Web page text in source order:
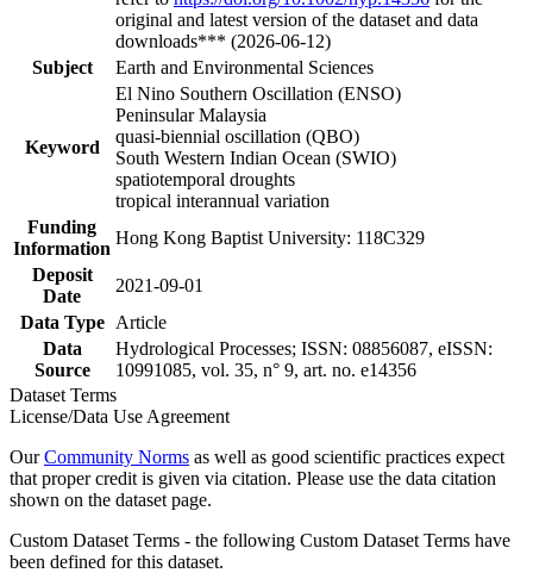
original and latest version of the dataset and data
downloads*** (2026-06-12)
Subject
Earth and Environmental Sciences
Keyword
El Nino Southern Oscillation (ENSO)
Peninsular Malaysia
quasi-biennial oscillation (QBO)
South Western Indian Ocean (SWIO)
spatiotemporal droughts
tropical interannual variation
Funding
Information
Hong Kong Baptist University: 118C329
Deposit
Date
2021-09-01
Data Type
Article
Data
Source
Hydrological Processes; ISSN: 08856087, eISSN:
10991085, vol. 35, n° 9, art. no. e14356
Dataset Terms
License/Data Use Agreement
OurCommunity Norms as well as good scientific practices expect
that proper credit is given via citation. Please use the data citation
shown on the dataset page.
Custom Dataset Terms - the following Custom Dataset Terms have
been defined for this dataset.